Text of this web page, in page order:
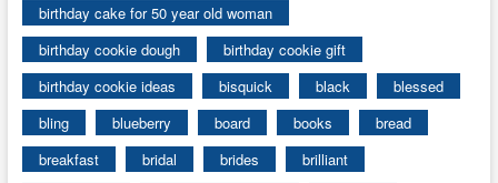
birthday cake for 50 year old woman
birthday cookie dough
birthday cookie gift
birthday cookie ideas
bisquick black
blessed
bling
blueberry board books
bread
breakfast
bridal brides
brilliant